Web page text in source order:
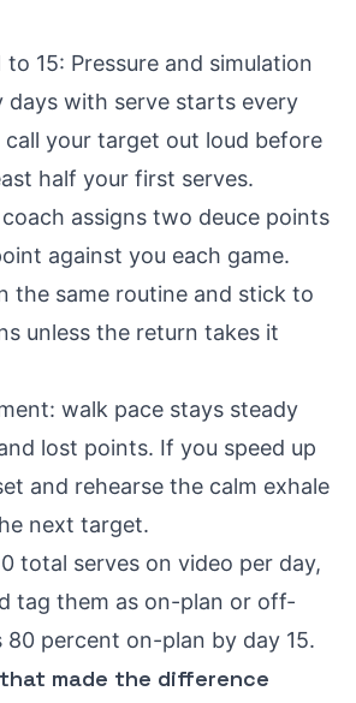
to 15: Pressure and simulation
days with serve starts every
call your target out loud before
half your first serves.
assigns two deuce points
against you each game.
the same routine and stick to
unless the return takes it
walk pace stays steady
lost points. If you speed up
and rehearse the calm exhale
next target.
total serves on video per day,
tag them as on-plan or off-
80 percent on-plan by day 15.
made the difference